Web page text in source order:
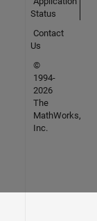
Status
Contact
Us
©
1994-
2026
The
MathWorks,
Inc.